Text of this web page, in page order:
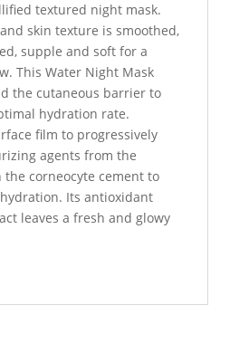
textured night mask.
skin texture is smoothed,
supple and soft for a
This Water Night Mask
the cutaneous barrier to
hydration rate.
film to progressively
agents from the
the corneocyte cement to
Its antioxidant
leaves a fresh and glowy